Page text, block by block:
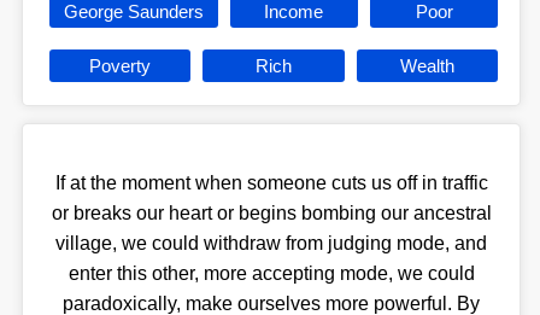
George Saunders Income Poor
Poverty Rich Wealth
If at the moment when someone cuts us off in traffic
or breaks our heart or begins bombing our ancestral
village, we could withdraw from judging mode, and
enter this other, more accepting mode, we could
paradoxically, make ourselves more powerful. By